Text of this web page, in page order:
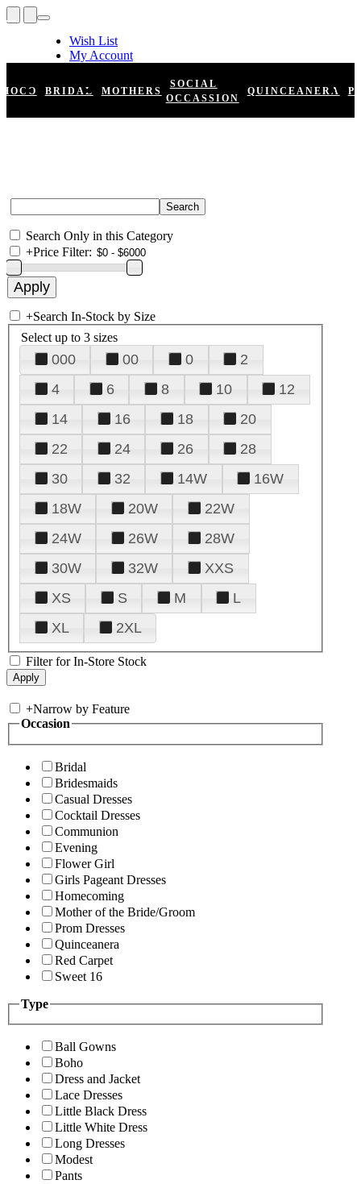
Wish List
My Account
Register
Log In
HOCO BRIDAL MOTHERS
SOCIAL
OCCASSION
QUINCEANERA
Search Only in this Category
+Price Filter:
+Search In-Stock by Size
Select up to 3 sizes
000 00 0
2
4
6 8 10
12
14
16 18
20
22
24 26
28
30
32 14W
16W
18W
20W
22W
24W
26W
28W
30W
32W
XXS
XS
S M
L
XL
2XL
Filter for In-Store Stock
+Narrow by Feature
Occasion
Bridal
Bridesmaids
Casual Dresses
Cocktail Dresses
Communion
Evening
Flower Girl
Girls Pageant Dresses
Homecoming
Mother of the Bride/Groom
Prom Dresses
Quinceanera
Red Carpet
Sweet 16
Type
Ball Gowns
Boho
Dress and Jacket
Lace Dresses
Little Black Dress
Little White Dress
Long Dresses
Modest
Pants